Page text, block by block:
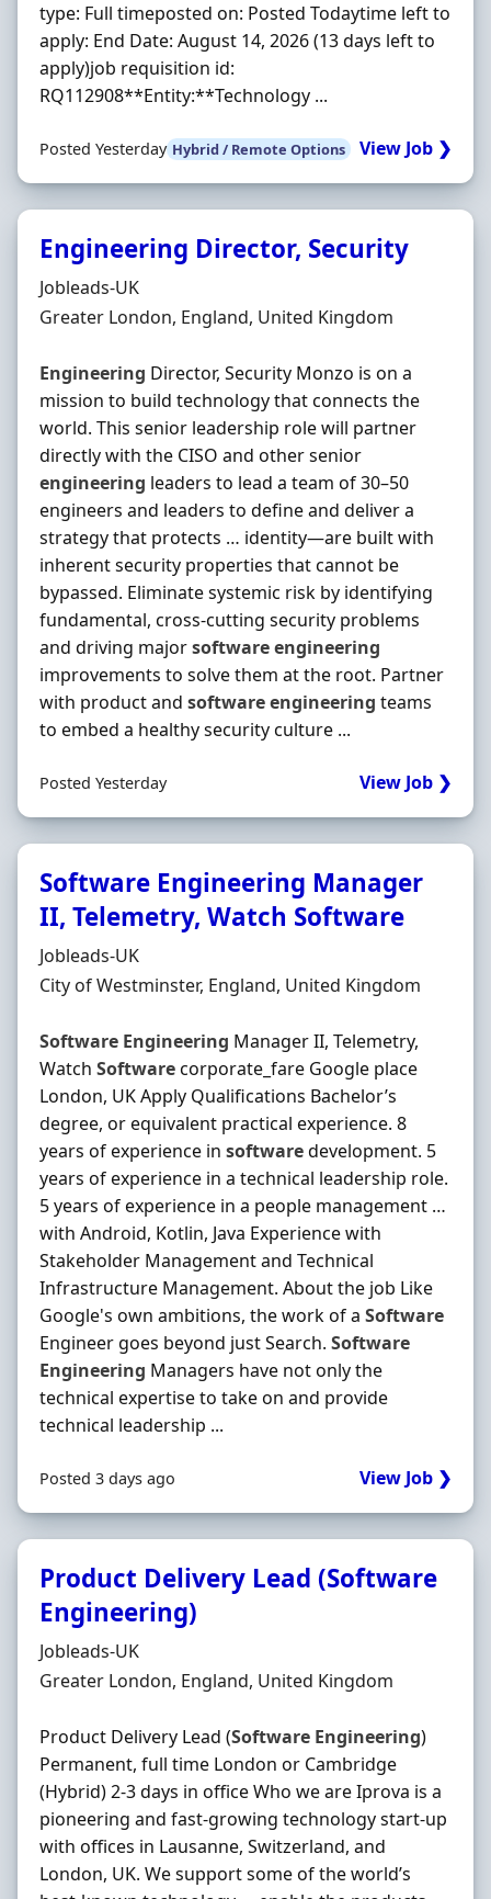
type: Full timeposted on: Posted Todaytime left to
apply: End Date: August 14, 2026 (13 days left to
apply)job requisition id:
RQ112908**Entity:**Technology ...
Posted Yesterday Hybrid / Remote Options View Job ❯
Engineering Director, Security
Hiring Organisation
Jobleads-UK
Location
Greater London, England, United Kingdom
Engineering Director, Security Monzo is on a
mission to build technology that connects the
world. This senior leadership role will partner
directly with the CISO and other senior
engineering leaders to lead a team of 30–50
engineers and leaders to define and deliver a
strategy that protects … identity—are built with
inherent security properties that cannot be
bypassed. Eliminate systemic risk by identifying
fundamental, cross‐cutting security problems
and driving majorsoftwareengineering
improvements to solve them at the root. Partner
with product and softwareengineering teams
to embed a healthy security culture ...
Posted Yesterday View Job ❯
Software Engineering Manager
II, Telemetry, Watch Software
Hiring Organisation
Jobleads-UK
Location
City of Westminster, England, United Kingdom
Software Engineering Manager II, Telemetry,
Watch Softwarecorporate_fare Google place
London, UK Apply Qualifications Bachelor’s
degree, or equivalent practical experience. 8
years of experience in softwaredevelopment. 5
years of experience in a technical leadership role.
5 years of experience in a people management …
with Android, Kotlin, Java Experience with
Stakeholder Management and Technical
Infrastructure Management. About the job Like
Google's own ambitions, the work of a Software
Engineer goes beyond just Search. Software
Engineering Managers have not only the
technical expertise to take on and provide
technical leadership ...
Posted 3 days ago View Job ❯
Product Delivery Lead (Software
Engineering)
Hiring Organisation
Jobleads-UK
Location
Greater London, England, United Kingdom
Product Delivery Lead (Software Engineering)
Permanent, full time London or Cambridge
(Hybrid) 2-3 days in office Who we are Iprova is a
pioneering and fast-growing technology start-up
with offices in Lausanne, Switzerland, and
London, UK. We support some of the world’s